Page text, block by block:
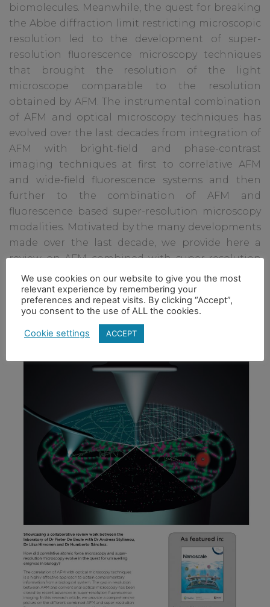
biomolecules. Meanwhile, the quest for breaking
the Abbe diffraction limit restricting microscopic
resolution led to the development of super-
resolution fluorescence microscopy techniques
that brought the resolution of the light
microscope comparable to the resolution
obtained by AFM. The instrumental combination
of AFM and optical microscopy techniques has
evolved over the last decades from integration of
AFM with bright-field and phase-contrast
imaging techniques at first to correlative AFM
and wide-field fluorescence systems and then
further to the combination of AFM and
fluorescence based super-resolution microscopy
modalities. Motivated by the many developments
made over the last decade, we provide here a
review on AFM combined with super-resolution
fluorescence microscopy techniques and how
they can be applied for expanding our
understanding of biological processes.
We use cookies on our website to give you the most
relevant experience by remembering your
preferences and repeat visits. By clicking “Accept”,
you consent to the use of ALL the cookies.
Cookie settings ACCEPT